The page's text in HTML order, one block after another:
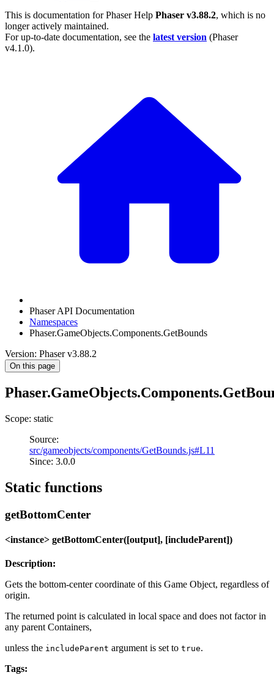
This is documentation forPhaser Help Phaser v3.88.2, which is no
longer actively maintained.
For up-to-date documentation, see the latest version (Phaser
v4.1.0).
Phaser API Documentation
Namespaces
Phaser.GameObjects.Components.GetBounds
Version: Phaser v3.88.2
On this page
Scope: static
Source:
src/gameobjects/components/GetBounds.js#L11
Since: 3.0.0
Static functions
getBottomCenter
<instance> getBottomCenter([output], [includeParent])
Description:
Gets the bottom-center coordinate of this Game Object, regardless of
origin.
The returned point is calculated in local space and does not factor in
any parent Containers,
unless the includeParent argument is set to true.
Tags: